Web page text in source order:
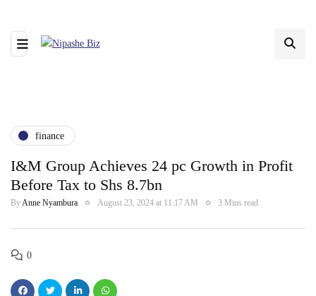
finance
I&M Group Achieves 24 pc Growth in Profit
Before Tax to Shs 8.7bn
ByAnne Nyambura August 23, 2024 at 11:17 AM 3 Mins read
0